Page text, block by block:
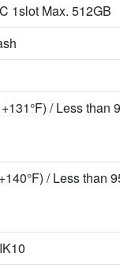
1slot Max. 512GB
/ Less than
/ Less than